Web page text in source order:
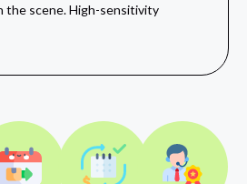
the scene. High-sensitivity